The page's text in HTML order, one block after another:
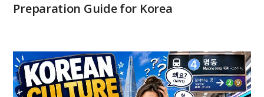
Preparation Guide for Korea